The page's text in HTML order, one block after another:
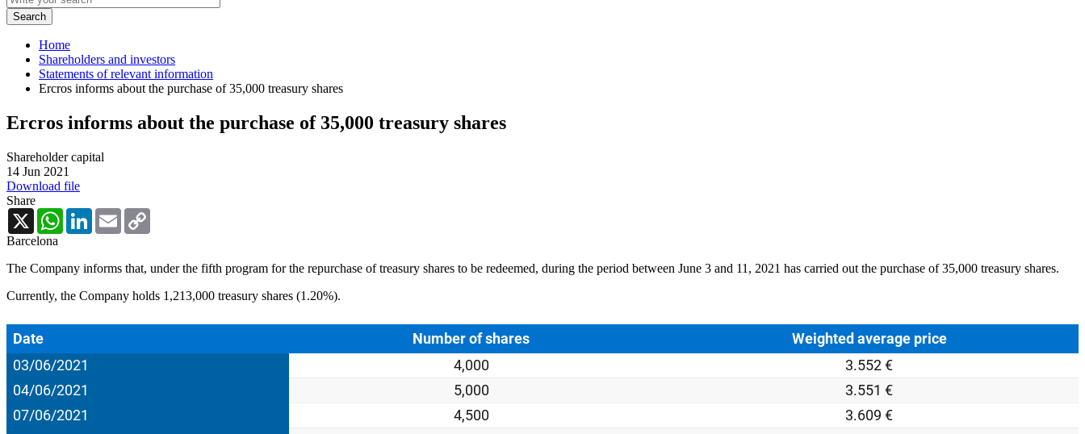
Home
Shareholders and investors
Statements of relevant information
Ercros informs about the purchase of 35,000 treasury shares
Ercros informs about the purchase of 35,000 treasury shares
Shareholder capital
14 Jun 2021
Download file
Share
X
WhatsAppLinkedInEmail
Barcelona
The Company informs that, under the fifth program for the repurchase of treasury shares to be redeemed, during the period between June 3 and 11 , 2021 has carried out the purchase of 35,000 treasury shares.
Currently, the Company holds 1,213,000 treasury shares (1.20%).